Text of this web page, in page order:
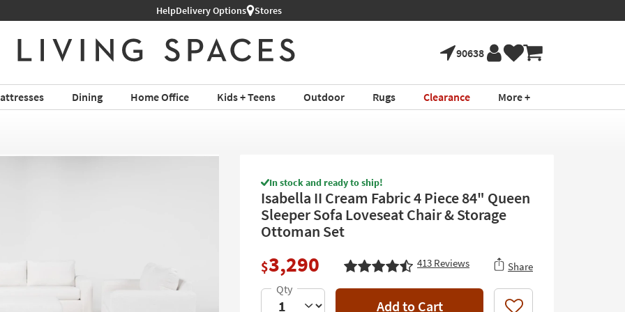
Shop All Furniture ›
HelpDelivery Options Stores
90638
Dining Home Office Kids + Teens Outdoor Rugs Clearance More +
In stock and ready to ship!
Isabella II Cream Fabric 4 Piece 84" Queen
Sleeper Sofa Loveseat Chair & Storage
Ottoman Set
$3,290 413 Reviews Share
Add to Cart